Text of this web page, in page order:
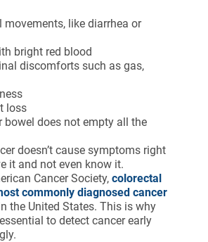
movements, like diarrhea or
bright red blood
discomforts such as gas,
loss
bowel does not empty all the
doesn’t cause symptoms right
it and not even know it.
Cancer Society, colorectal
commonly diagnosed cancer
the United States. This is why
to detect cancer early